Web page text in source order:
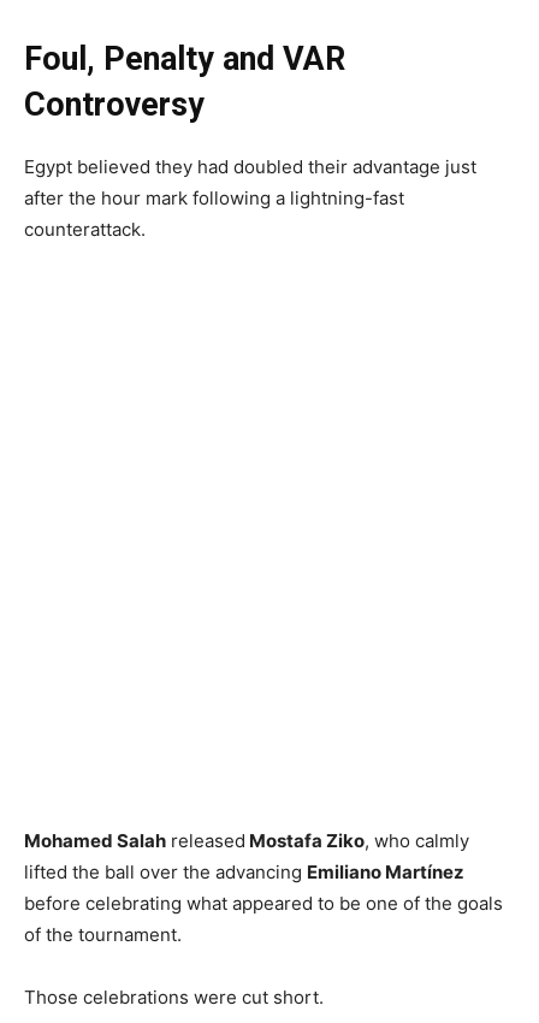
Foul, Penalty and VAR
Controversy
Egypt believed they had doubled their advantage just
after the hour mark following a lightning-fast
counterattack.
Mohamed Salah released Mostafa Ziko, who calmly
lifted the ball over the advancing Emiliano Martínez
before celebrating what appeared to be one of the goals
of the tournament.
Those celebrations were cut short.